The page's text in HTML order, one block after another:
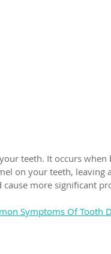
teeth. It occurs
on your teeth, leaving
more significant
Symptoms Of Tooth